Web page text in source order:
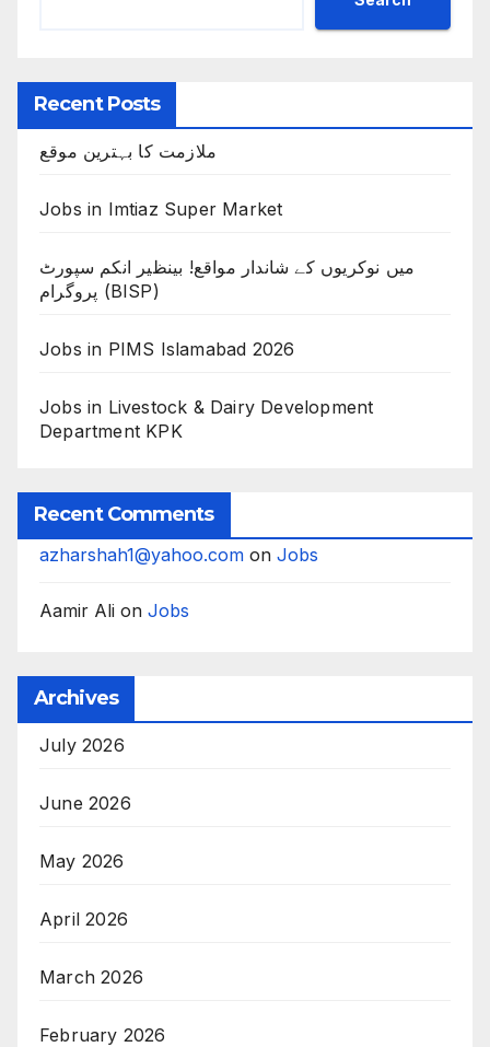
Recent Posts
ملازمت کا بہترین موقع
Jobs in Imtiaz Super Market
میں نوکریوں کے شاندار مواقع! بینظیر انکم سپورٹ
پروگرام (BISP)
Jobs in PIMS Islamabad 2026
Jobs in Livestock & Dairy Development
Department KPK
Recent Comments
azharshah1@yahoo.com on Jobs
Aamir Ali on Jobs
Archives
July 2026
June 2026
May 2026
April 2026
March 2026
February 2026